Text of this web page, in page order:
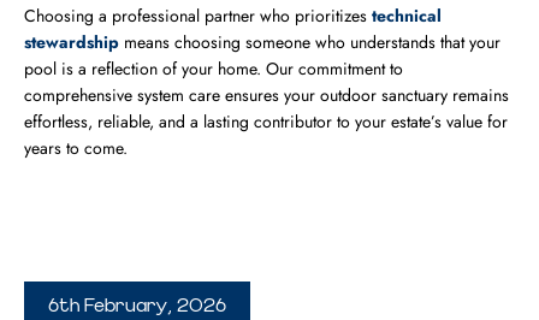
Choosing a professional partner who prioritizes technical
stewardship means choosing someone who understands that your
pool is a reflection of your home. Our commitment to
comprehensive system care ensures your outdoor sanctuary remains
effortless, reliable, and a lasting contributor to your estate’s value for
years to come.
6th February, 2026